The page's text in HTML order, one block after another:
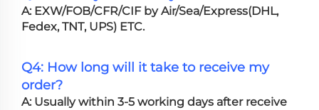
A: EXW/FOB/CFR/CIF by Air/Sea/Express(DHL,
Fedex, TNT, UPS) ETC.
Q4: How long will it take to receive my
order?
A: Usually within 3-5 working days after receive